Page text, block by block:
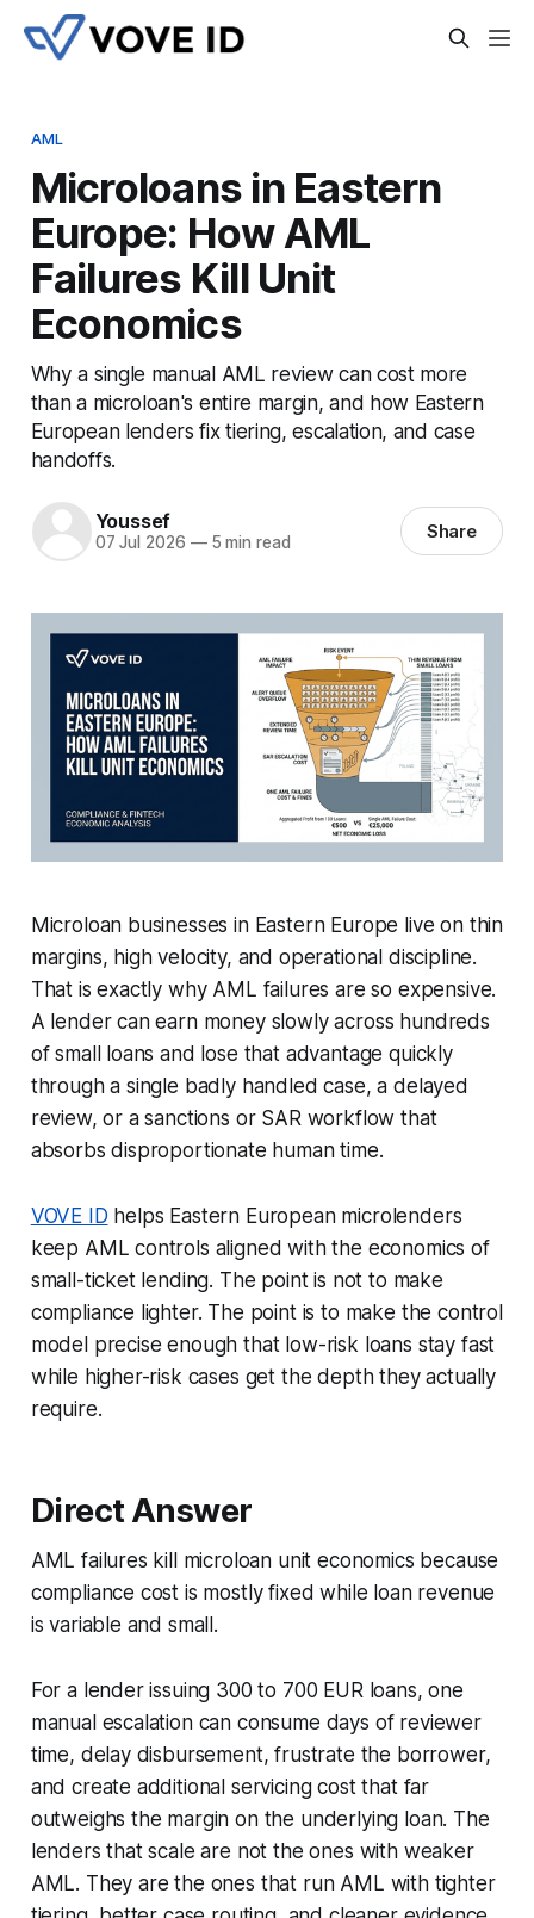
AML
Microloans in Eastern
Europe: How AML
Failures Kill Unit
Economics
Why a single manual AML review can cost more
than a microloan's entire margin, and how Eastern
European lenders fix tiering, escalation, and case
handoffs.
Youssef
07 Jul 2026 —5 min read Share
Microloan businesses in Eastern Europe live on thin
margins, high velocity, and operational discipline.
That is exactly why AML failures are so expensive.
A lender can earn money slowly across hundreds
of small loans and lose that advantage quickly
through a single badly handled case, a delayed
review, or a sanctions or SAR workflow that
absorbs disproportionate human time.
VOVE ID helps Eastern European microlenders
keep AML controls aligned with the economics of
small-ticket lending. The point is not to make
compliance lighter. The point is to make the control
model precise enough that low-risk loans stay fast
while higher-risk cases get the depth they actually
require.
Direct Answer
AML failures kill microloan unit economics because
compliance cost is mostly fixed while loan revenue
is variable and small.
For a lender issuing 300 to 700 EUR loans, one
manual escalation can consume days of reviewer
time, delay disbursement, frustrate the borrower,
and create additional servicing cost that far
outweighs the margin on the underlying loan. The
lenders that scale are not the ones with weaker
AML. They are the ones that run AML with tighter